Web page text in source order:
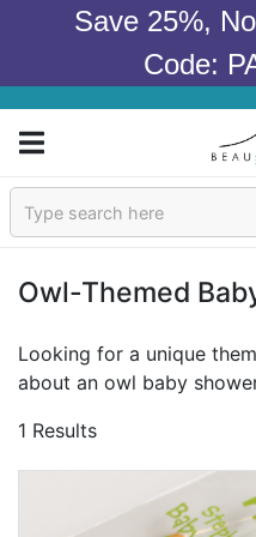
Save 25%,
Code:
Sign In
Wedding
Bridal Shower
Owl-Themed
Looking for a unique
about an owl baby
guests? An owl themed
theme for either a boy or
great selection of owl
baby shower that family
baby owl favors, gifts,
1 Results